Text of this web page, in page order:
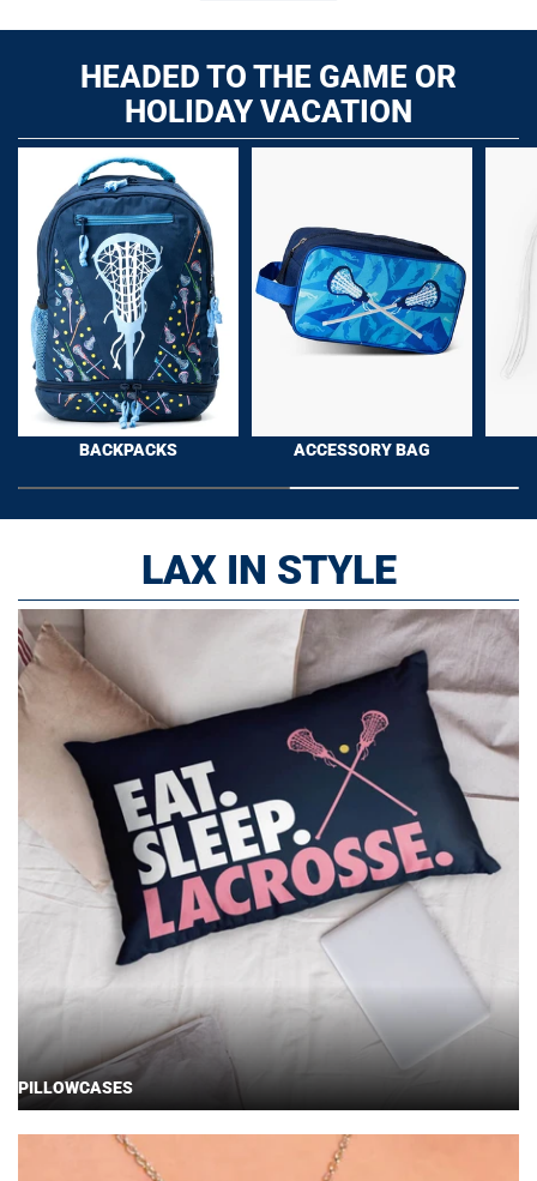
HEADED TO THE GAME OR
HOLIDAY VACATION
BACKPACKS ACCESSORY BAG
LAX IN STYLE
PILLOWCASES